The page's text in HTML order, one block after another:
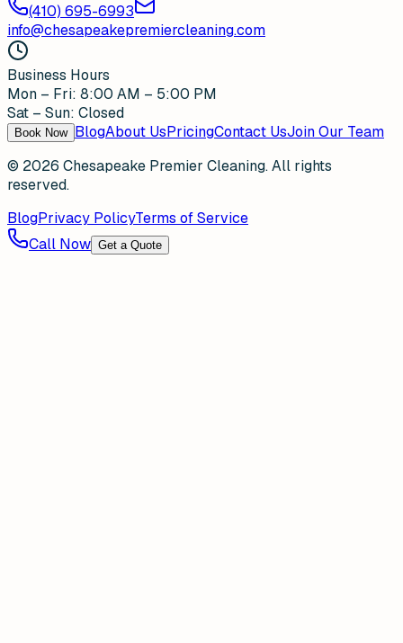
(410) 695-6993
info@chesapeakepremiercleaning.com
Business Hours
Mon – Fri: 8:00 AM – 5:00 PM
Sat – Sun: Closed
Book Now BlogAbout UsPricingContact UsJoin Our Team
© 2026 Chesapeake Premier Cleaning. All rights
reserved.
BlogPrivacy PolicyTerms of Service
Call Now Get a Quote